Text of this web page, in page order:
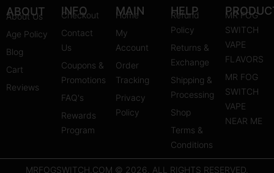
a
m
u
b
e
n
t
e
r
e
s
t
ABOUT
About Us
Age Policy
Blog
Cart
Reviews
INFO
Checkout
Contact
Us
Coupons &
Promotions
FAQ's
Rewards
Program
MAIN
Home
My
Account
Order
Tracking
Privacy
Policy
HELP
Refund
Policy
Returns &
Exchange
Shipping &
Processing
Shop
Terms &
Conditions
MR FOG
SWITCH
VAPE
FLAVORS
MR FOG
SWITCH
VAPE
NEAR ME
MRFOGSWITCH.COM © 2026. ALL RIGHTS RESERVED.